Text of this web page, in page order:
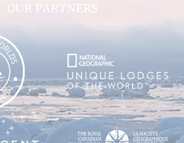
OUR PARTNERS